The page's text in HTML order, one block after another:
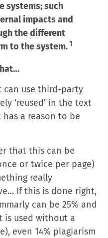
systems; such
impacts and
the different
to the system.1
can use third-party
‘reused’ in the text
a reason to be
that this can be
or twice per page)
really
If this is done right,
can be 25% and
used without a
even 14% plagiarism